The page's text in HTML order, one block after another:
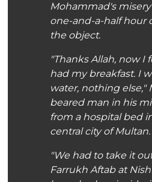
Mohammad's
one-and-a-half hour
the object.
"Thanks Allah, now I
had my breakfast. I
water, nothing else,"
beared man in his
from a hospital bed
central city of Multan.
"We had to take it
Farrukh Aftab at